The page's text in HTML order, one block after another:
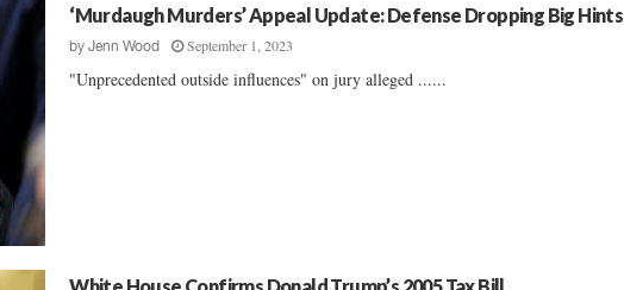
‘Murdaugh Murders’ Appeal Update: Defense Dropping Big Hints
byJenn Wood September 1, 2023
"Unprecedented outside influences" on jury alleged ......
White House Confirms Donald Trump’s 2005 Tax Bill